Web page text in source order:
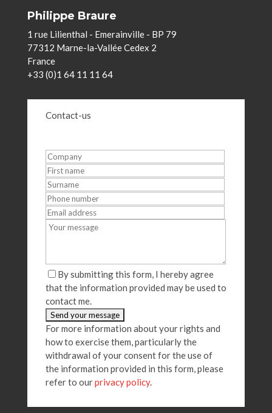
Philippe Braure
1 rue Lilienthal - Emerainville - BP 79
77312 Marne-la-Vallée Cedex 2
France
+33 (0)1 64 11 11 64
Contact-us
By submitting this form, I hereby agree
that the information provided may be used to
contact me.
For more information about your rights and
how to exercise them, particularly the
withdrawal of your consent for the use of
the information provided in this form, please
refer to ourprivacy policy.